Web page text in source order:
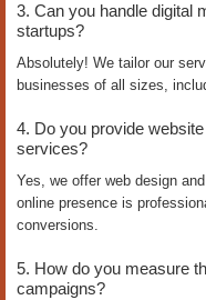
3. Can you handle digital
startups?
Absolutely! We tailor our
businesses of all sizes,
4. Do you provide
services?
Yes, we offer web design
online presence is
conversions.
5. How do you measure
campaigns?